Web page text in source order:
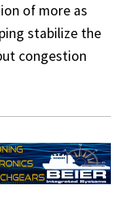
of more as
stabilize the
congestion